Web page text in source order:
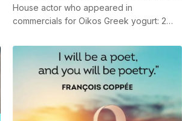
House actor who appeared in
commercials for Oikos Greek yogurt: 2
role in...